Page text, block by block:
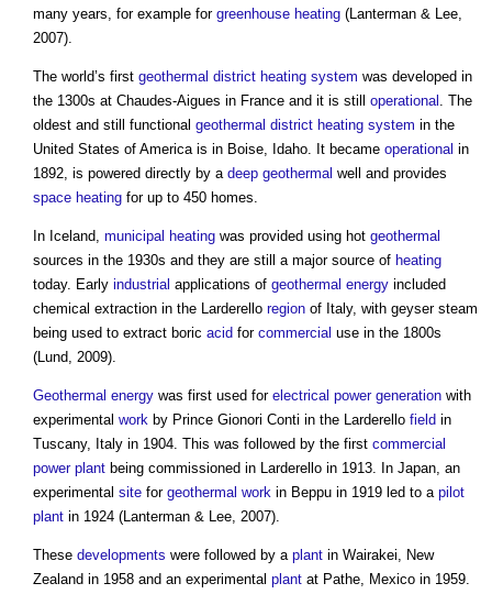
many years, for example for greenhouse heating (Lanterman & Lee,
2007).
The world’s first geothermal district heating system was developed in
the 1300s at Chaudes-Aigues in France and it is still operational . The
oldest and still functional geothermal district heating system in the
United States of America is in Boise, Idaho. It became operational in
1892, is powered directly by a deep geothermal well and provides
space heating for up to 450 homes.
In Iceland, municipal heating was provided using hot geothermal
sources in the 1930s and they are still a major source of heating
today. Early industrial applications of geothermal energy included
chemical extraction in the Larderello region of Italy, with geyser steam
being used to extract boric acid for commercial use in the 1800s
(Lund, 2009).
Geothermal energy was first used for electrical power generation with
experimental work by Prince Gionori Conti in the Larderello field in
Tuscany, Italy in 1904. This was followed by the first commercial
power plant being commissioned in Larderello in 1913. In Japan, an
experimental site for geothermal work in Beppu in 1919 led to a pilot
plant in 1924 (Lanterman & Lee, 2007).
These developments were followed by a plant in Wairakei, New
Zealand in 1958 and an experimental plant at Pathe, Mexico in 1959.